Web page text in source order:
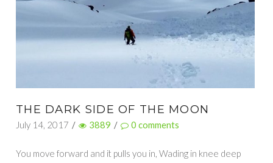
THE DARK SIDE OF THE MOON
July 14, 2017 / 3889 / 0 comments
You move forward and it pulls you in, Wading in knee deep